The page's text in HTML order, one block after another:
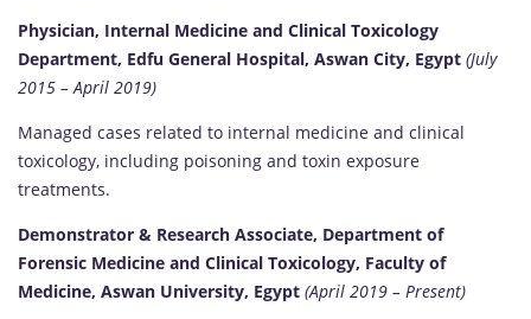
Physician, Internal Medicine and Clinical Toxicology
Department, Edfu General Hospital, Aswan City, Egypt (July
2015 – April 2019)
Managed cases related to internal medicine and clinical
toxicology, including poisoning and toxin exposure
treatments.
Demonstrator & Research Associate, Department of
Forensic Medicine and Clinical Toxicology, Faculty of
Medicine, Aswan University, Egypt (April 2019 – Present)